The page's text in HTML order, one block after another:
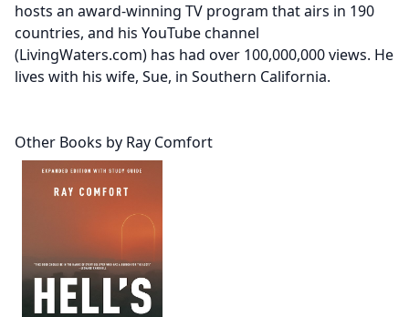
hosts an award-winning TV program that airs in 190
countries, and his YouTube channel
(LivingWaters.com) has had over 100,000,000 views. He
lives with his wife, Sue, in Southern California.
Other Books by Ray Comfort